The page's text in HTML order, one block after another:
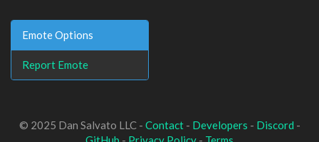
Emote Options
Report Emote
© 2025 Dan Salvato LLC - Contact- Developers - Discord -